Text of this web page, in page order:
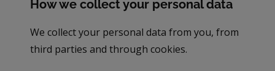
How we collect your personal data
We collect your personal data from you, from
third parties and through cookies.